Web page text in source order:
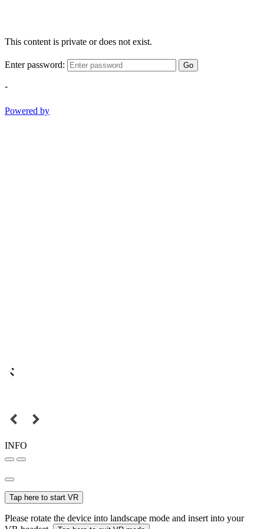
This content is private or does not exist.
Enter password: Go
-
Powered by
INFO
Tap here to start VR
Please rotate the device into landscape mode and insert into your